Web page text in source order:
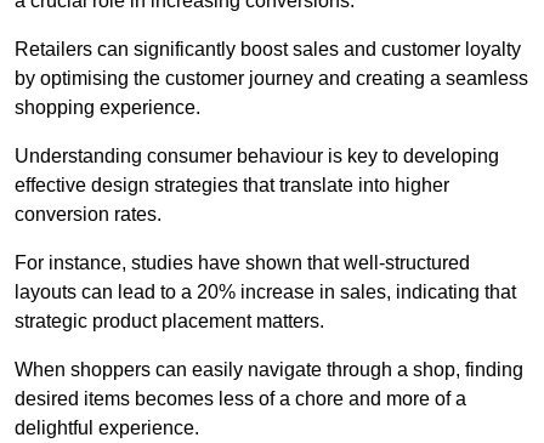
Retailers can significantly boost sales and customer loyalty
by optimising the customer journey and creating a seamless
shopping experience.
Understanding consumer behaviour is key to developing
effective design strategies that translate into higher
conversion rates.
For instance, studies have shown that well-structured
layouts can lead to a 20% increase in sales, indicating that
strategic product placement matters.
When shoppers can easily navigate through a shop, finding
desired items becomes less of a chore and more of a
delightful experience.